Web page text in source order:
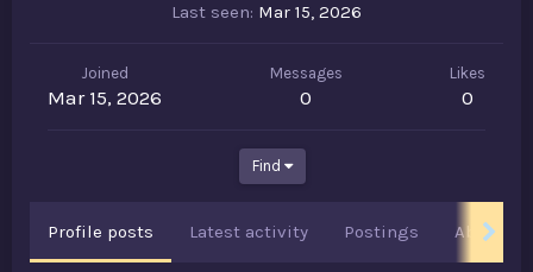
Last seen Mar 15, 2026
Joined
Mar 15, 2026
Messages
0
Likes
0
Find
Profile posts Latest activity Postings About